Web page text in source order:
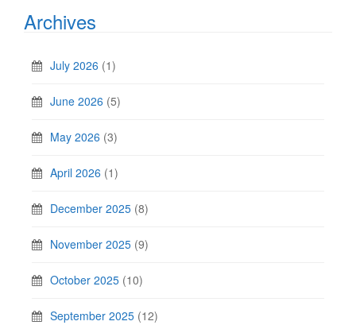
Archives
July 2026 (1)
June 2026 (5)
May 2026 (3)
April 2026 (1)
December 2025 (8)
November 2025 (9)
October 2025 (10)
September 2025 (12)